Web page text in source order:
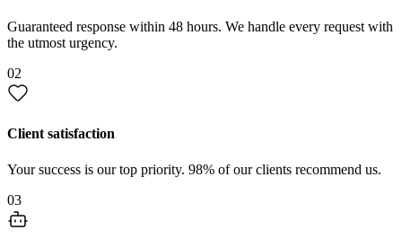
Guaranteed response within 48 hours. We handle every request with
the utmost urgency.
02
Client satisfaction
Your success is our top priority. 98% of our clients recommend us.
03